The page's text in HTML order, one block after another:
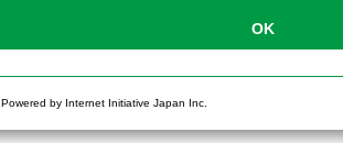
OK
Powered by Internet Initiative Japan Inc.